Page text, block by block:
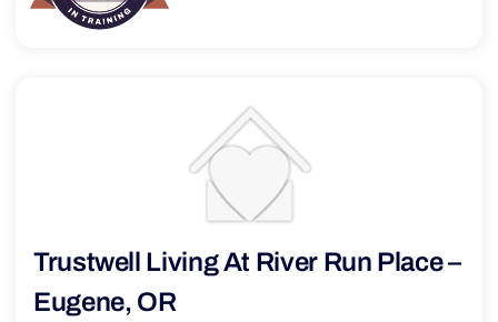
Trustwell Living At River Run Place –
Eugene, OR